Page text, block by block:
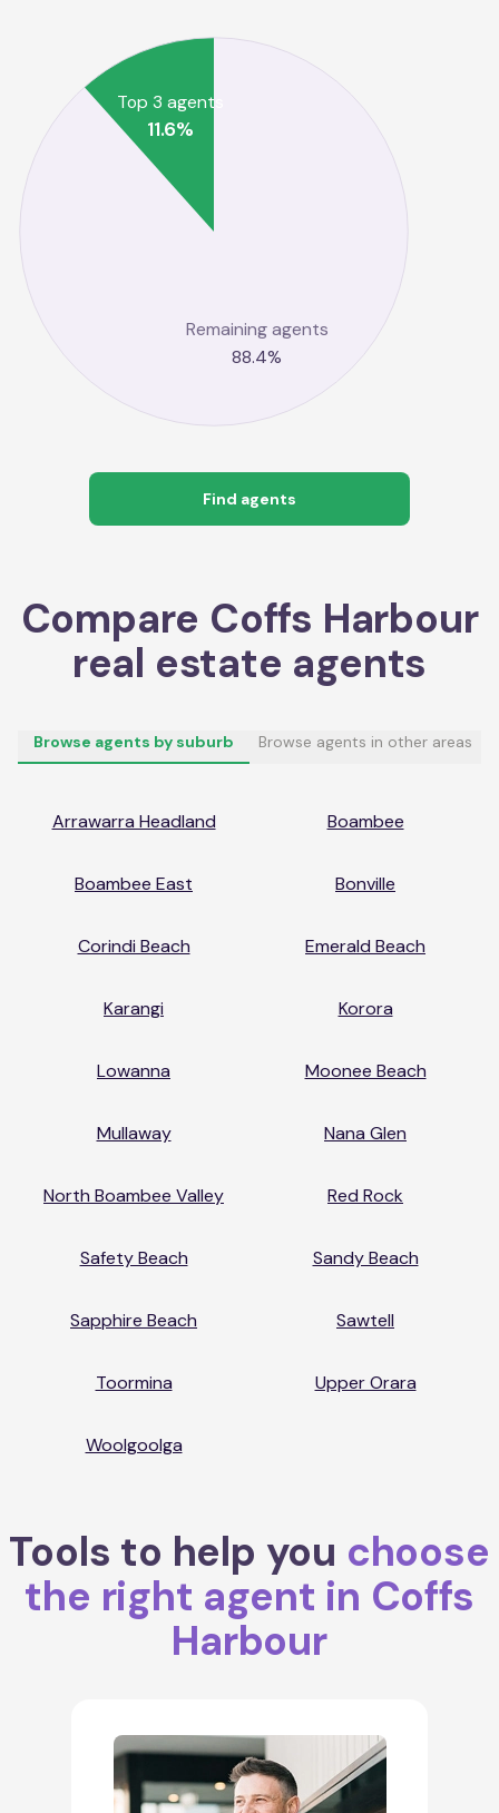
Top 3 agents
11.6%
Remaining agents
88.4%
Find agents
Compare Coffs Harbour
real estate agents
Browse agents by suburb Browse agents in other areas
Arrawarra Headland Boambee
Boambee East Bonville
Corindi Beach Emerald Beach
Karangi Korora
Lowanna Moonee Beach
Mullaway Nana Glen
North Boambee Valley Red Rock
Safety Beach Sandy Beach
Sapphire Beach Sawtell
Toormina Upper Orara
Woolgoolga
Tools to help you choose
the right agent in Coffs
Harbour